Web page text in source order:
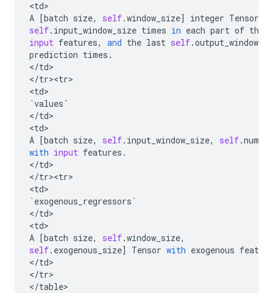
<td
A [batch size, self.window_size] integer Tensor
self. input_window_size times in each part of the
input features, and the last self.
prediction times .
</td>
</tr><tr>
<td
`values `
</td>
<td
A [batch size, self. input_window_size, self.
with input features .
</td>
</tr><tr>
<td
`exogenous_regressors `
</td>
<td
A [batch size, self.window_size,
self. exogenous_size] Tensor with exogenous
</td>
</tr>
</table>